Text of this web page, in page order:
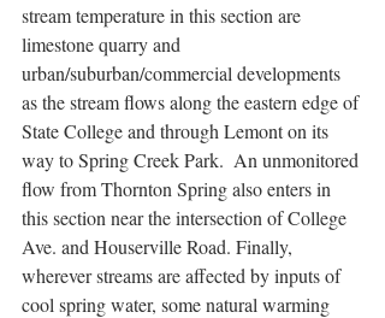
stream temperature in this section are
limestone quarry and
urban/suburban/commercial developments
as the stream flows along the eastern edge of
State College and through Lemont on its
way to Spring Creek Park.  An unmonitored
flow from Thornton Spring also enters in
this section near the intersection of College
Ave. and Houserville Road. Finally,
wherever streams are affected by inputs of
cool spring water, some natural warming